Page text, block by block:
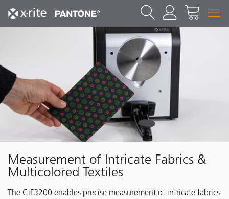
Measurement of Intricate Fabrics &
Multicolored Textiles
The CiF3200 enables precise measurement of intricate fabrics